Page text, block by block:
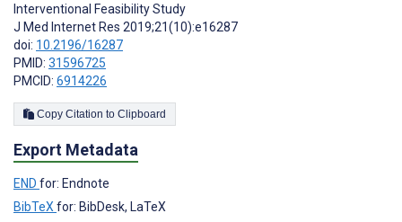
Interventional Feasibility Study
J Med Internet Res 2019;21(10):e16287
doi: 10.2196/16287
PMID: 31596725
PMCID: 6914226
Copy Citation to Clipboard
Export Metadata
END for: Endnote
BibTeX for: BibDesk, LaTeX